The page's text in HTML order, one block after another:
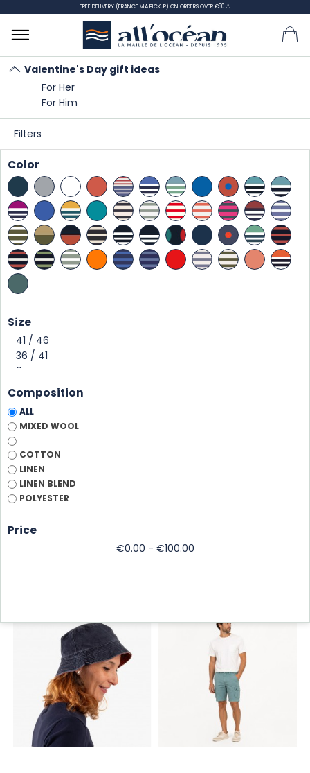
FREE DELIVERY (FRANCE VIA PICKUP) ON ORDERS OVER €80 ⚓
Gift Ideas
For Him - page 2
Valentine's Day gift ideas
For Her
For Him
Filters
Color
Size
Composition
ALL
MIXED WOOL
COTTON
LINEN
LINEN BLEND
POLYESTER
Price
€0.00 - €100.00
SORT
BY:
There are 53 products.Showing 22-42 of 53 item(s)
CASQUETTE PILOT
badge to personalize